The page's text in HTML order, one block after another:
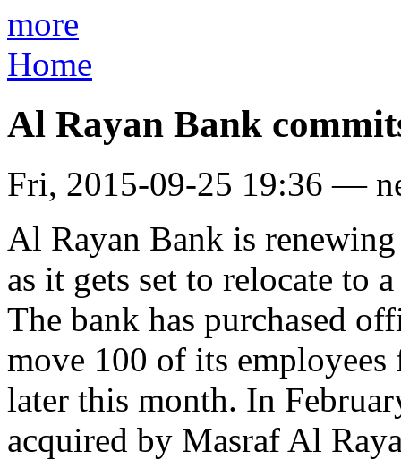
more
Home
Al Rayan Bank
Fri, 2015-09-25 19:36 —
Al Rayan Bank is
as it gets set to relocate to
The bank has purchased
move 100 of its
later this month. In
acquired by Masraf Al